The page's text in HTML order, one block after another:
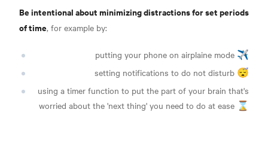
Be intentional about minimizing distractions for set periods
of time, for example by:
putting your phone on airplaine mode ✈️
setting notifications to do not disturb 😴
using a timer function to put the part of your brain that's
worried about the 'next thing' you need to do at ease ⌛